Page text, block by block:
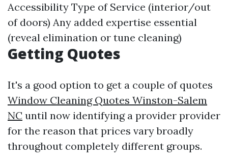
Accessibility Type of Service (interior/out
of doors) Any added expertise essential
(reveal elimination or tune cleaning)
Getting Quotes
It's a good option to get a couple of quotes
Window Cleaning Quotes Winston-Salem
NC until now identifying a provider provider
for the reason that prices vary broadly
throughout completely different groups.